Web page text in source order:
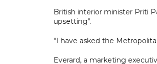
British interior minister Priti
upsetting".
"I have asked the
Everard, a marketing